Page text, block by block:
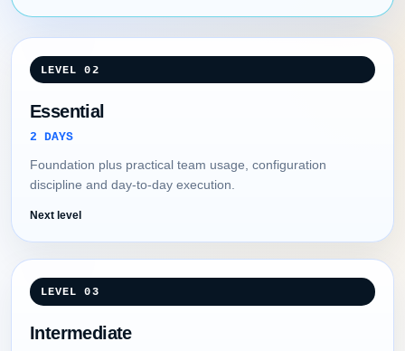
LEVEL 02
Essential
2 DAYS
Foundation plus practical team usage, configuration
discipline and day-to-day execution.
Next level
LEVEL 03
Intermediate